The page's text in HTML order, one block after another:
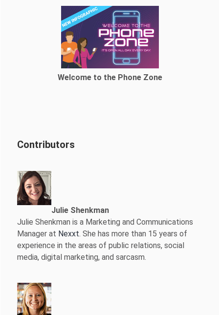
Welcome to the Phone Zone
Contributors
Julie Shenkman
Julie Shenkman is a Marketing and Communications
Manager at Nexxt. She has more than 15 years of
experience in the areas of public relations, social
media, digital marketing, and sarcasm.